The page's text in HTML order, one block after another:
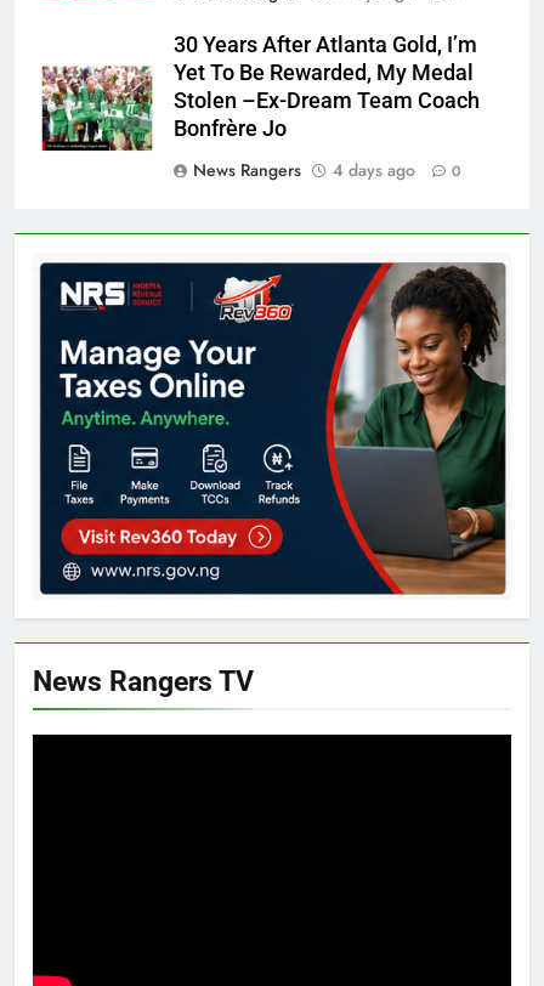
30 Years After Atlanta Gold, I’m
Yet To Be Rewarded, My Medal
Stolen –Ex-Dream Team Coach
Bonfrère Jo
News Rangers
4 days ago 0
News Rangers TV